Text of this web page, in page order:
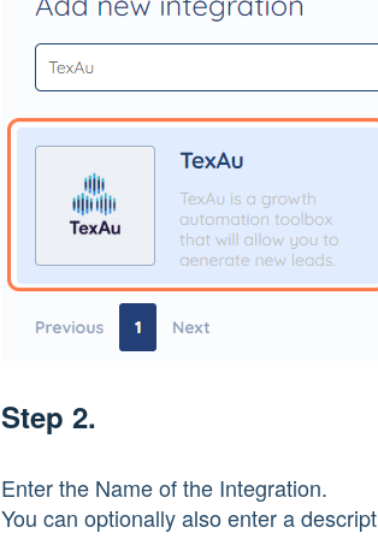
Step 2.
Enter the Name of the Integration.
You can optionally also enter a